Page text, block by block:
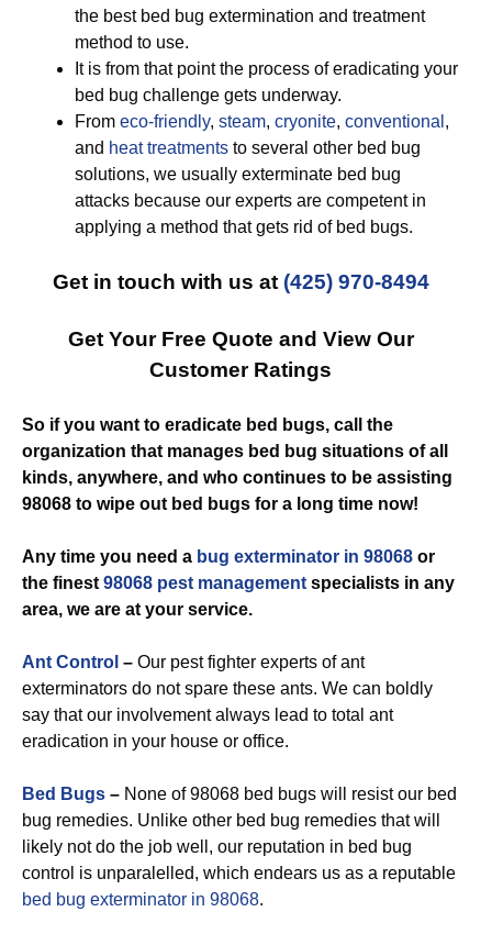
the best bed bug extermination and treatment
method to use.
It is from that point the process of eradicating your
bed bug challenge gets underway.
From eco-friendly, steam, cryonite, conventional ,
and heat treatments to several other bed bug
solutions, we usually exterminate bed bug
attacks because our experts are competent in
applying a method that gets rid of bed bugs.
Get in touch with us at (425) 970-8494
Get Your Free Quote and View Our
Customer Ratings
So if you want to eradicate bed bugs, call the
organization that manages bed bug situations of all
kinds, anywhere, and who continues to be assisting
98068 to wipe out bed bugs for a long time now!
Any time you need a bug exterminator in 98068 or
the finest 98068 pest management specialists in any
area, we are at your service.
Ant Control – Our pest fighter experts of ant
exterminators do not spare these ants. We can boldly
say that our involvement always lead to total ant
eradication in your house or office.
Bed Bugs – None of 98068 bed bugs will resist our bed
bug remedies. Unlike other bed bug remedies that will
likely not do the job well, our reputation in bed bug
control is unparalelled, which endears us as a reputable
bed bug exterminator in 98068.